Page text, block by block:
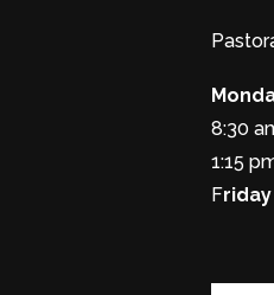
8:30
1:15
Friday